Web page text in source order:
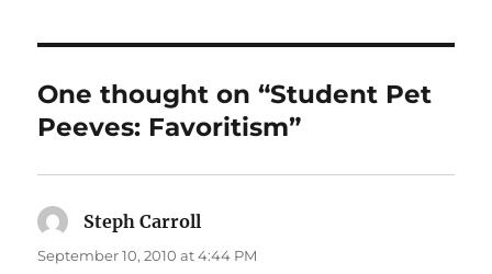
One thought on “Student Pet
Peeves: Favoritism”
Steph Carroll
September 10, 2010 at 4:44 PM